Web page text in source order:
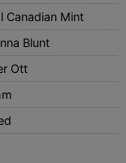
Canadian Mint
Blunt
Ott